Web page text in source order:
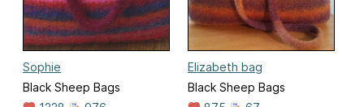
Sophie
Black Sheep Bags
Elizabeth bag
Black Sheep Bags